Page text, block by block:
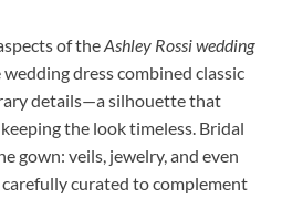
of theAshley Rossi wedding
dress combined classic
details—a silhouette that
the look timeless. Bridal
gown: veils, jewelry, and even
curated to complement